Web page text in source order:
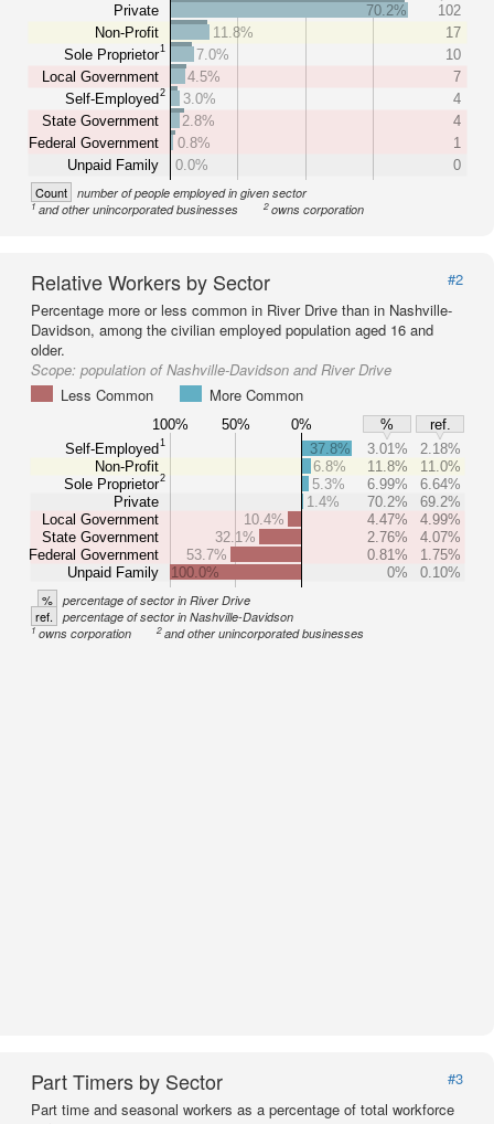
Private
Non-Profit
Sole Proprietor1
Local Government
Self-Employed2
State Government
Federal Government
Unpaid Family
70.2%
102
11.8%
17
7.0%
10
4.5%
7
3.0%
4
2.8%
4
0.8%
1
0.0%
0
Count number of people employed in given sector
1and other unincorporated businesses 2owns corporation
Relative Workers by Sector
#2
Percentage more or less common in River Drive than in Nashville-
Davidson, among the civilian employed population aged 16 and
older.
Scope: population of Nashville-Davidson and River Drive
Less Common
More Common
100% 50% 0% %
ref.
Self-Employed1
Non-Profit
Sole Proprietor2
Private
Local Government
State Government
Federal Government
Unpaid Family
37.8% 3.01%
2.18%
6.8%
11.8%
11.0%
5.3%
6.99%
6.64%
1.4%
70.2%
69.2%
10.4%
4.47%
4.99%
32.1%
2.76%
4.07%
53.7%
0.81%
1.75%
100.0%
0% 0.10%
% percentage of sector in River Drive
ref. percentage of sector in Nashville-Davidson
1owns corporation 2and other unincorporated businesses
Part Timers by Sector
#3
Part time and seasonal workers as a percentage of total workforce